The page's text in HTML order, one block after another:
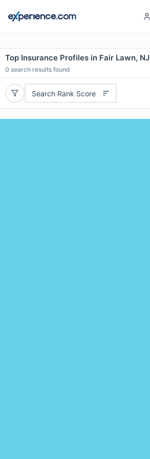
Top Insurance Profiles in Fair Lawn, NJ
0 search results found
Search Rank Score